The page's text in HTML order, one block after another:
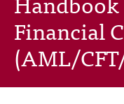
navigation
Industry Sectors
Consumers
Financial
(AML/